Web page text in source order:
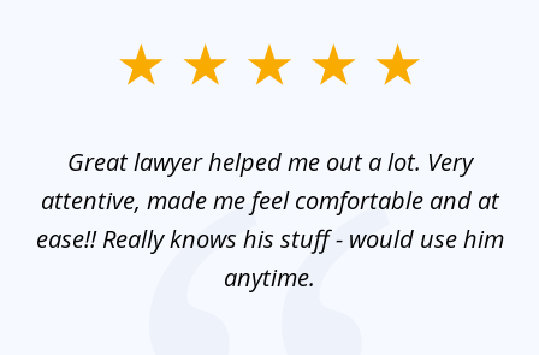
Great lawyer helped me out a lot. Very
attentive, made me feel comfortable and at
ease!! Really knows his stuff - would use him
anytime.